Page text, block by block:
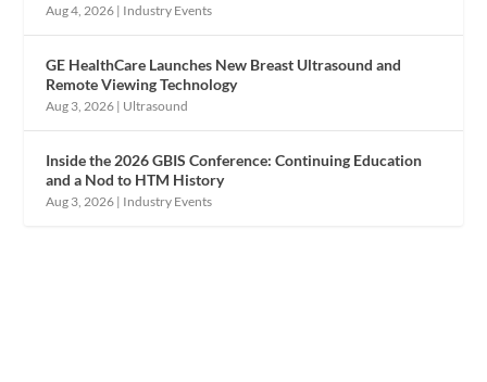
Aug 4, 2026 | Industry Events
GE HealthCare Launches New Breast Ultrasound and
Remote Viewing Technology
Aug 3, 2026 | Ultrasound
Inside the 2026 GBIS Conference: Continuing Education
and a Nod to HTM History
Aug 3, 2026 | Industry Events